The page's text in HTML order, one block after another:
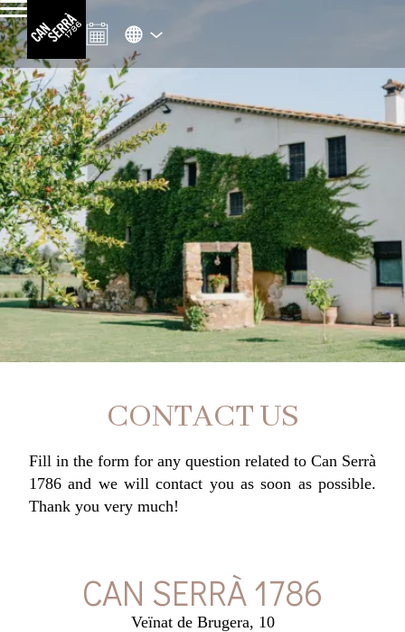
CONTACT US
Fill in the form for any question related to Can Serrà
1786 and we will contact you as soon as possible.
Thank you very much!
CAN SERRÀ 1786
Veïnat de Brugera, 10